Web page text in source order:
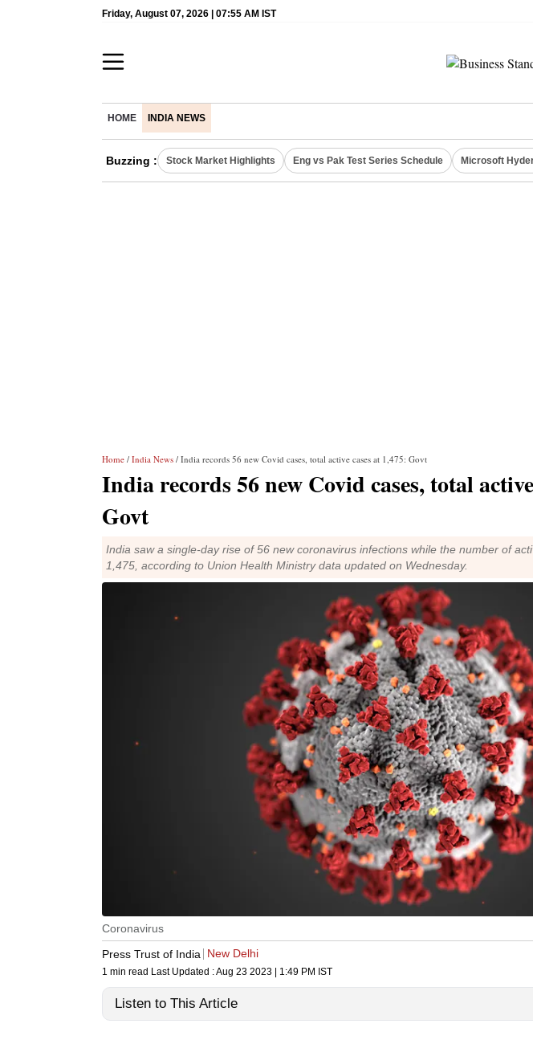
Friday, August 07, 2026 | 07:55 AM IST
HOME INDIA NEWS
Buzzing : Stock Market Highlights Eng vs Pak Test Series Schedule Microsoft
Home / India News / India records 56 new Covid cases, total active cases at 1,475: Govt
India records 56 new Covid cases, total
Govt
India saw a single-day rise of 56 new coronavirus infections while the number of
1,475, according to Union Health Ministry data updated on Wednesday.
Coronavirus
Press Trust of India
New Delhi
1 min read Last Updated :Aug 23 2023 | 1:49 PM IST
Listen to This Article